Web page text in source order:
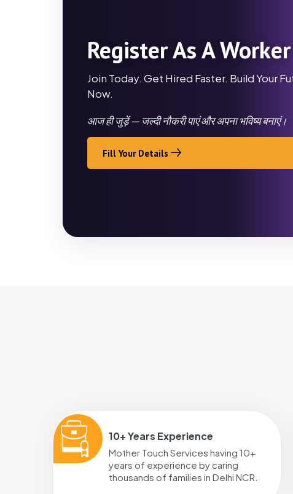
Register As A Worker
Join Today. Get Hired Faster. Build Your
Now.
आज ही जुड़ें — जल्दी नौकरी पाएं और अपना भविष्य बनाएं।
Fill Your Details
10+ Years Experience
Mother Touch Services having 10+
years of experience by caring
thousands of families in Delhi NCR.